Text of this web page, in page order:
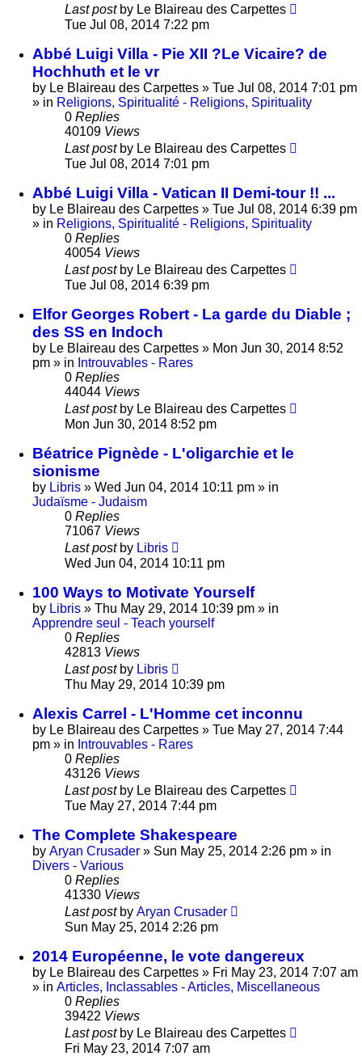
Last post by Le Blaireau des Carpettes
Tue Jul 08, 2014 7:22 pm
Abbé Luigi Villa - Pie XII ?Le Vicaire? de
Hochhuth et le vr
by Le Blaireau des Carpettes » Tue Jul 08, 2014 7:01 pm
» in Religions, Spiritualité - Religions, Spirituality
0 Replies
40109 Views
Last post by Le Blaireau des Carpettes
Tue Jul 08, 2014 7:01 pm
Abbé Luigi Villa - Vatican II Demi-tour !! ...
by Le Blaireau des Carpettes » Tue Jul 08, 2014 6:39 pm
» in Religions, Spiritualité - Religions, Spirituality
0 Replies
40054 Views
Last post by Le Blaireau des Carpettes
Tue Jul 08, 2014 6:39 pm
Elfor Georges Robert - La garde du Diable ;
des SS en Indoch
by Le Blaireau des Carpettes » Mon Jun 30, 2014 8:52
pm » in Introuvables - Rares
0 Replies
44044 Views
Last post by Le Blaireau des Carpettes
Mon Jun 30, 2014 8:52 pm
Béatrice Pignède - L'oligarchie et le
sionisme
by Libris » Wed Jun 04, 2014 10:11 pm » in
Judaïsme - Judaism
0 Replies
71067 Views
Last post by Libris
Wed Jun 04, 2014 10:11 pm
100 Ways to Motivate Yourself
by Libris » Thu May 29, 2014 10:39 pm » in
Apprendre seul - Teach yourself
0 Replies
42813 Views
Last post by Libris
Thu May 29, 2014 10:39 pm
Alexis Carrel - L'Homme cet inconnu
by Le Blaireau des Carpettes » Tue May 27, 2014 7:44
pm » in Introuvables - Rares
0 Replies
43126 Views
Last post by Le Blaireau des Carpettes
Tue May 27, 2014 7:44 pm
The Complete Shakespeare
by Aryan Crusader » Sun May 25, 2014 2:26 pm » in
Divers - Various
0 Replies
41330 Views
Last post by Aryan Crusader
Sun May 25, 2014 2:26 pm
2014 Européenne, le vote dangereux
by Le Blaireau des Carpettes » Fri May 23, 2014 7:07 am
» in Articles, Inclassables - Articles, Miscellaneous
0 Replies
39422 Views
Last post by Le Blaireau des Carpettes
Fri May 23, 2014 7:07 am